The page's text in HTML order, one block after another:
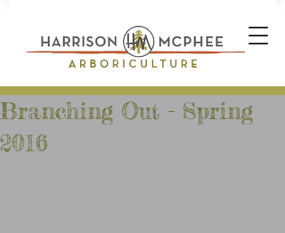
Branching Out - Spring
2016